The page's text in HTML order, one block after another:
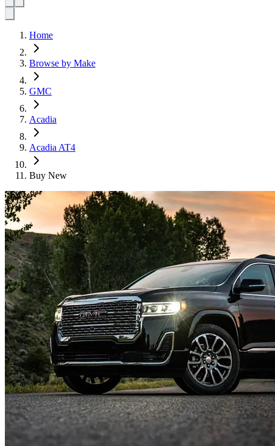
Home
Browse by Make
GMC
Acadia
Acadia AT4
Buy New